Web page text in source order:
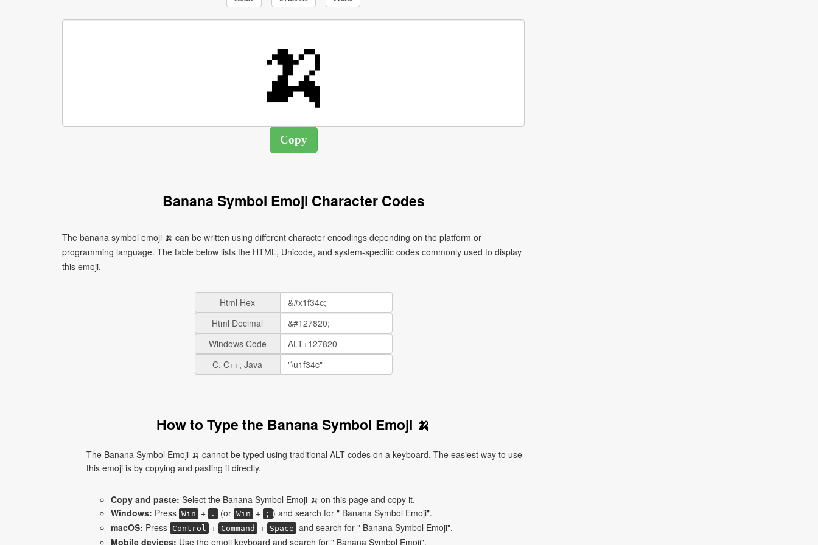
Banana Symbol Emoji Character Codes
The banana symbol emoji 🍌 can be written using different character encodings depending on the platform or
programming language. The table below lists the HTML, Unicode, and system-specific codes commonly used to display
this emoji.
Html Hex
Html Decimal
Windows Code
C, C++, Java
How to Type the Banana Symbol Emoji 🍌
The Banana Symbol Emoji 🍌 cannot be typed using traditional ALT codes on a keyboard. The easiest way to use
this emoji is by copying and pasting it directly.
Copy and paste: Select the Banana Symbol Emoji 🍌 on this page and copy it.
Windows: Press Win + . (or Win + ; ) and search for " Banana Symbol Emoji".
macOS: Press Control + Command + Space and search for " Banana Symbol Emoji".
Mobile devices: Use the emoji keyboard and search for " Banana Symbol Emoji".